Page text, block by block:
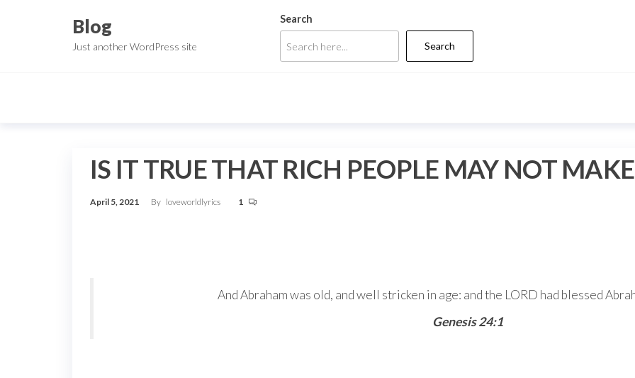
Blog
Just another WordPress site
Search
Search
IS IT TRUE THAT RICH PEOPLE MAY NOT
April 5, 2021 By loveworldlyrics 1
And Abraham was old, and well stricken in age: and the LORD had blessed
Genesis 24:1